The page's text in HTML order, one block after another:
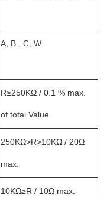
A, B , C, W
R≥250KΩ / 0.1 % max.
of total Value
250KΩ>R>10KΩ / 20Ω
max.
10KΩ≥R / 10Ω max.